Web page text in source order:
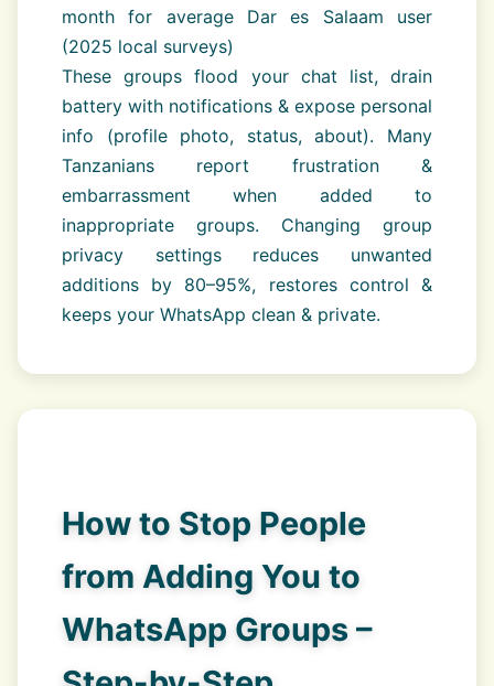
month for average Dar es Salaam user
(2025 local surveys)
These groups flood your chat list, drain
battery with notifications & expose personal
info (profile photo, status, about). Many
Tanzanians report frustration &
embarrassment when added to
inappropriate groups. Changing group
privacy settings reduces unwanted
additions by 80–95%, restores control &
keeps your WhatsApp clean & private.
How to Stop People
from Adding You to
WhatsApp Groups –